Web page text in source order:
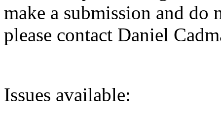
make a submission and do
please contact Daniel
Issues available: